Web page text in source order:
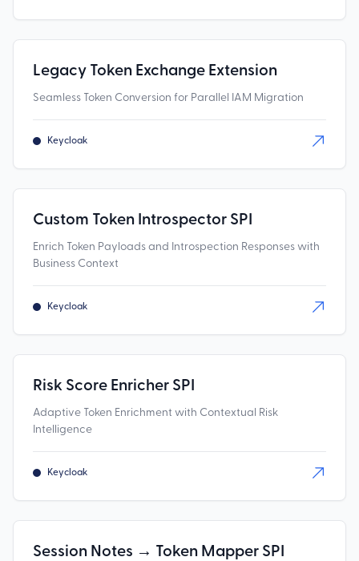
Legacy Token Exchange Extension
Seamless Token Conversion for Parallel IAM Migration
Keycloak
Custom Token Introspector SPI
Enrich Token Payloads and Introspection Responses with
Business Context
Keycloak
Risk Score Enricher SPI
Adaptive Token Enrichment with Contextual Risk
Intelligence
Keycloak
Session Notes → Token Mapper SPI